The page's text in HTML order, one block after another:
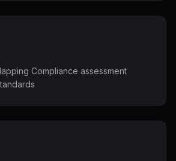
Compliance assessment